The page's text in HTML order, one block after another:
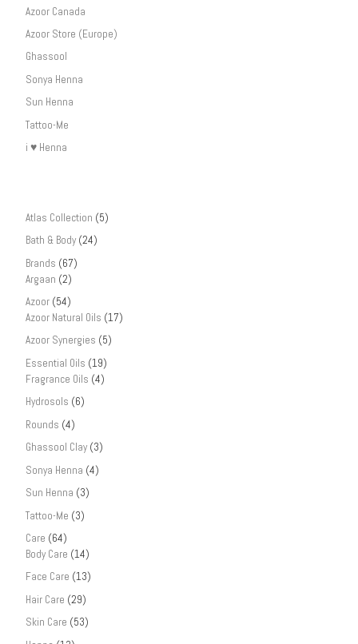
Azoor Canada
Azoor Store (Europe)
Ghassool
Sonya Henna
Sun Henna
Tattoo-Me
i ♥ Henna
Atlas Collection (5)
Bath & Body (24)
Brands (67)
Argaan (2)
Azoor (54)
Azoor Natural Oils (17)
Azoor Synergies (5)
Essential Oils (19)
Fragrance Oils (4)
Hydrosols (6)
Rounds (4)
Ghassool Clay (3)
Sonya Henna (4)
Sun Henna (3)
Tattoo-Me (3)
Care (64)
Body Care (14)
Face Care (13)
Hair Care (29)
Skin Care (53)